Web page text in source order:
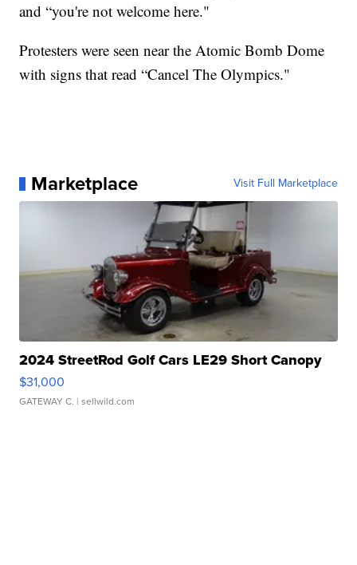
and “you're not welcome here."
Protesters were seen near the Atomic Bomb Dome
with signs that read “Cancel The Olympics."
Marketplace Visit Full Marketplace
2024 StreetRod Golf Cars LE29 Short Canopy
$31,000
GATEWAY C. | sellwild.com